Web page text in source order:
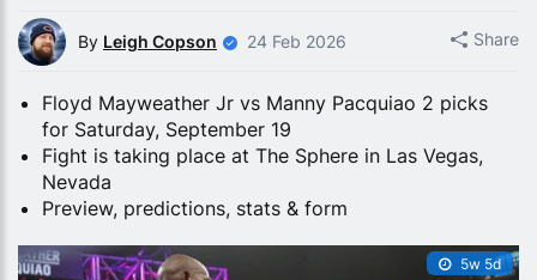
By Leigh Copson 24 Feb 2026 Share
Floyd Mayweather Jr vs Manny Pacquiao 2 picks
for Saturday, September 19
Fight is taking place at The Sphere in Las Vegas,
Nevada
Preview, predictions, stats & form
5w 5d